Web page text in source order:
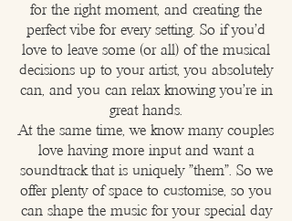
for the right moment, and creating the
perfect vibe for every setting. So if you'd
love to leave some (or all) of the musical
decisions up to your artist, you absolutely
can, and you can relax knowing you're in
great hands.
At the same time, we know many couples
love having more input and want a
soundtrack that is uniquely "them". So we
offer plenty of space to customise, so you
can shape the music for your special day